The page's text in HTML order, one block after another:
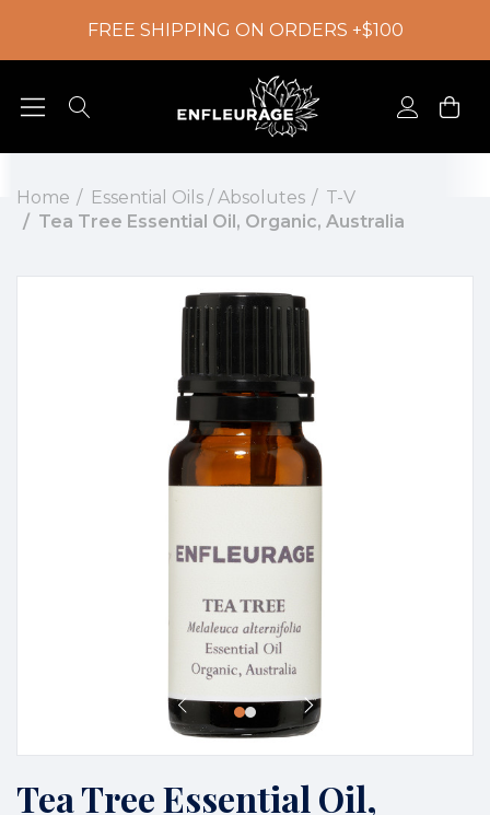
FREE SHIPPING ON ORDERS +$100
Home Essential Oils / Absolutes
T-V
Tea Tree Essential Oil, Organic, Australia
Tea Tree Essential Oil,